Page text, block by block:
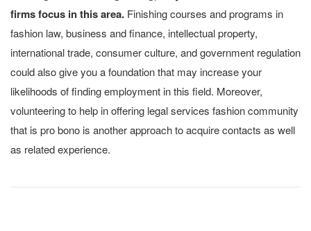
firms focus in this area. Finishing courses and programs in
fashion law, business and finance, intellectual property,
international trade, consumer culture, and government regulation
could also give you a foundation that may increase your
likelihoods of finding employment in this field. Moreover,
volunteering to help in offering legal services fashion community
that is pro bono is another approach to acquire contacts as well
as related experience.